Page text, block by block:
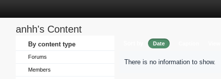
anhh's Content
By content type
Forums
Members
Date
There is no information to show.